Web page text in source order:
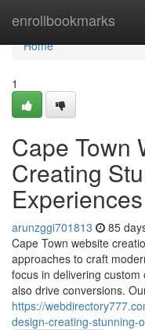
enrollbookmarks
Home
Home
1
Cape Town
Creating
Experiences
arunzggi701813 85
Cape Town website
approaches to craft
focus in delivering
also drive conversions.
https://
design-creating-stunning-